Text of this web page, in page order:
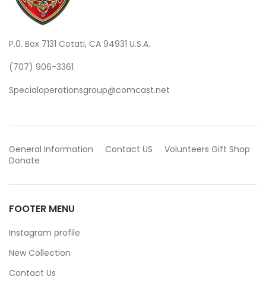
P.0. Box 7131 Cotati, CA 94931 U.S.A.
(707) 906-3361
Specialoperationsgroup@comcast.net
General Information Contact US Volunteers Gift Shop
Donate
FOOTER MENU
Instagram profile
New Collection
Contact Us